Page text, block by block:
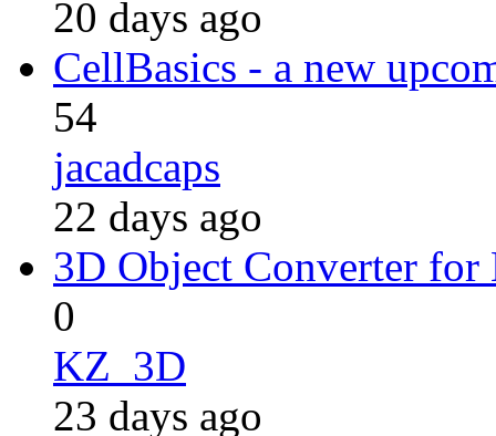
20 days ago
CellBasics - a new
54
jacadcaps
22 days ago
3D Object Converter for
0
KZ_3D
23 days ago